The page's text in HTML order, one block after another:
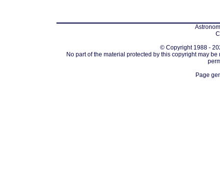
© Copyright 1988 -
No part of the material protected by this copyright may
Page